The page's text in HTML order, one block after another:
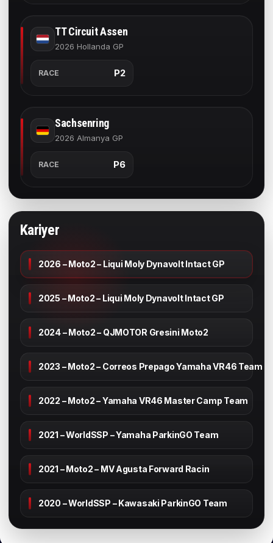
TT Circuit Assen
2026 Hollanda GP
RACE P2
Sachsenring
2026 Almanya GP
RACE P6
Kariyer
2026 – Moto2 – Liqui Moly Dynavolt Intact GP
2025 – Moto2 – Liqui Moly Dynavolt Intact GP
2024 – Moto2 – QJMOTOR Gresini Moto2
2023 – Moto2 – Correos Prepago Yamaha VR46 Team
2022 – Moto2 – Yamaha VR46 Master Camp Team
2021 – WorldSSP – Yamaha ParkinGO Team
2021 – Moto2 – MV Agusta Forward Racin
2020 – WorldSSP – Kawasaki ParkinGO Team